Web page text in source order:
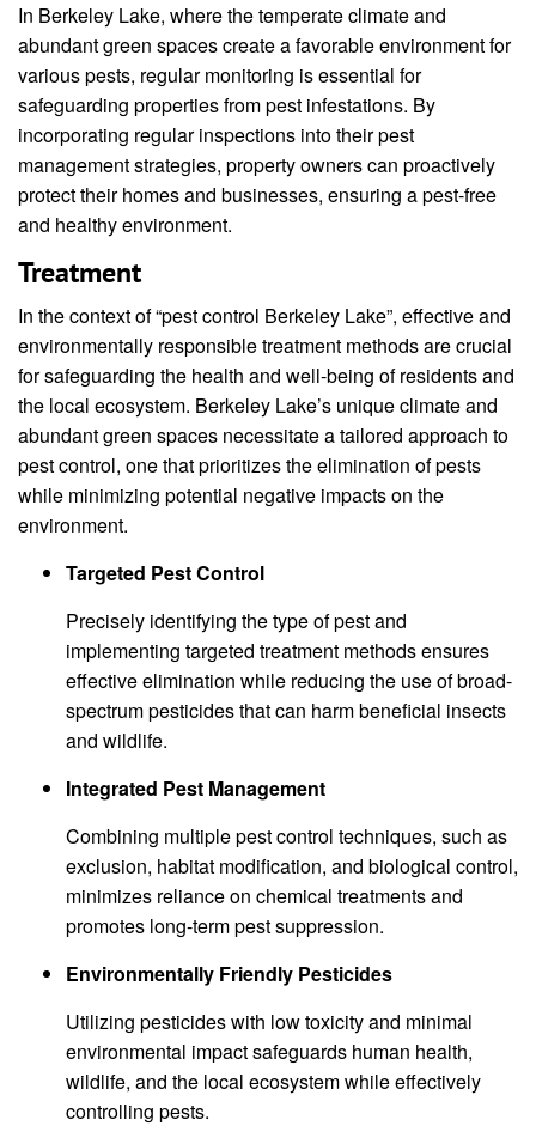
In Berkeley Lake, where the temperate climate and
abundant green spaces create a favorable environment for
various pests, regular monitoring is essential for
safeguarding properties from pest infestations. By
incorporating regular inspections into their pest
management strategies, property owners can proactively
protect their homes and businesses, ensuring a pest-free
and healthy environment.
Treatment
In the context of “pest control Berkeley Lake”, effective and
environmentally responsible treatment methods are crucial
for safeguarding the health and well-being of residents and
the local ecosystem. Berkeley Lake’s unique climate and
abundant green spaces necessitate a tailored approach to
pest control, one that prioritizes the elimination of pests
while minimizing potential negative impacts on the
environment.
Targeted Pest Control
Precisely identifying the type of pest and
implementing targeted treatment methods ensures
effective elimination while reducing the use of broad-
spectrum pesticides that can harm beneficial insects
and wildlife.
Integrated Pest Management
Combining multiple pest control techniques, such as
exclusion, habitat modification, and biological control,
minimizes reliance on chemical treatments and
promotes long-term pest suppression.
Environmentally Friendly Pesticides
Utilizing pesticides with low toxicity and minimal
environmental impact safeguards human health,
wildlife, and the local ecosystem while effectively
controlling pests.